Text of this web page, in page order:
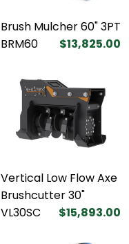
Brush Mulcher 60" 3PT
BRM60
$13,825.00
Vertical Low Flow Axe
Brushcutter 30"
VL30SC
$15,893.00